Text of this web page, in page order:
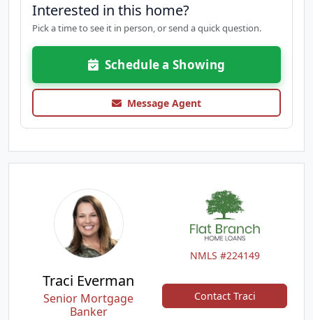
Interested in this home?
Pick a time to see it in person, or send a quick question.
Schedule a Showing
Message Agent
NMLS #224149
Traci Everman
Senior Mortgage
Banker
Contact Traci